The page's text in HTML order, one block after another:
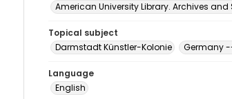
American University Library. Archives
Topical subject
Darmstadt Künstler-Kolonie
Germany
Language
English